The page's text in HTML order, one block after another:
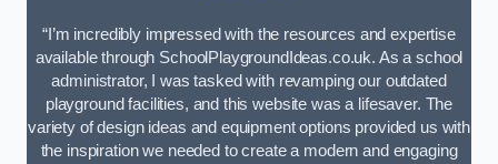
“I’m incredibly impressed with the resources and expertise
available through SchoolPlaygroundIdeas.co.uk. As a school
administrator, I was tasked with revamping our outdated
playground facilities, and this website was a lifesaver. The
variety of design ideas and equipment options provided us with
the inspiration we needed to create a modern and engaging